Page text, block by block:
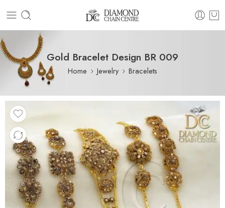
Gold Bracelet Design BR 009
Home Jewelry Bracelets